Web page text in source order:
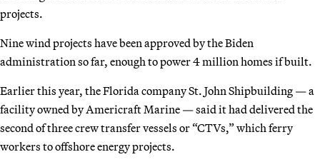
projects.
Nine wind projects have been approved by the Biden
administration so far, enough to power 4 million homes if built.
Earlier this year, the Florida company St. John Shipbuilding — a
facility owned by Americraft Marine — said it had delivered the
second of three crew transfer vessels or “CTVs,” which ferry
workers to offshore energy projects.